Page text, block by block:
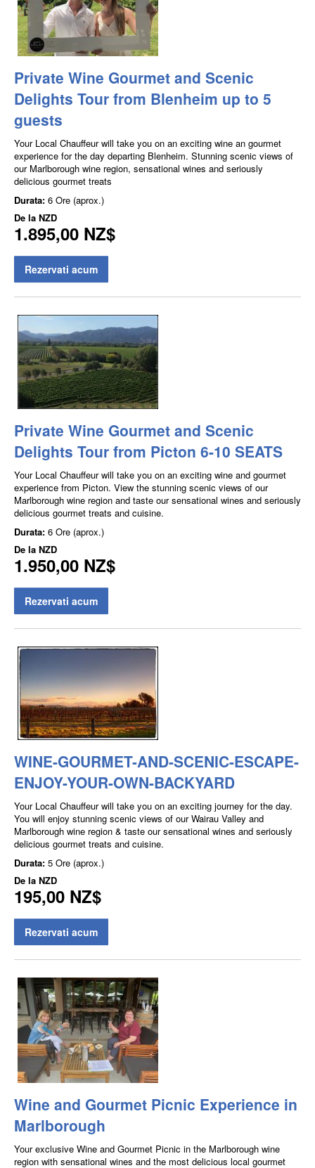
Private Wine Gourmet and Scenic
Delights Tour from Blenheim up to 5
guests
Your Local Chauffeur will take you on an exciting wine an gourmet
experience for the day departing Blenheim. Stunning scenic views of
our Marlborough wine region, sensational wines and seriously
delicious gourmet treats
Durata: 6 Ore (aprox.)
De la NZD
1.895,00 NZ$
Rezervati acum
Private Wine Gourmet and Scenic
Delights Tour from Picton 6-10 SEATS
Your Local Chauffeur will take you on an exciting wine and gourmet
experience from Picton. View the stunning scenic views of our
Marlborough wine region and taste our sensational wines and seriously
delicious gourmet treats and cuisine.
Durata: 6 Ore (aprox.)
De la NZD
1.950,00 NZ$
Rezervati acum
WINE-GOURMET-AND-SCENIC-ESCAPE-
ENJOY-YOUR-OWN-BACKYARD
Your Local Chauffeur will take you on an exciting journey for the day.
You will enjoy stunning scenic views of our Wairau Valley and
Marlborough wine region & taste our sensational wines and seriously
delicious gourmet treats and cuisine.
Durata: 5 Ore (aprox.)
De la NZD
195,00 NZ$
Rezervati acum
Wine and Gourmet Picnic Experience in
Marlborough
Your exclusive Wine and Gourmet Picnic in the Marlborough wine
region with sensational wines and the most delicious local gourmet